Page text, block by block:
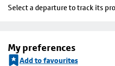
Select a departure to track its
My preferences
Add to favourites